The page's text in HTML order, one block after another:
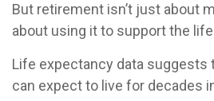
But retirement isn’t just about
about using it to support the
Life expectancy data suggests
can expect to live for decades